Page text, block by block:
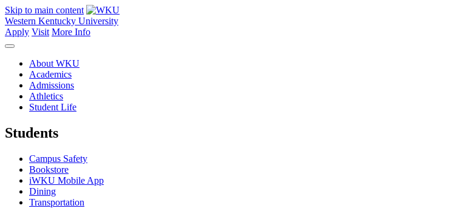
Skip to main content
Western Kentucky University
Apply Visit More Info
About WKU
Academics
Admissions
Athletics
Student Life
Students
Campus Safety
Bookstore
iWKU Mobile App
Dining
Transportation